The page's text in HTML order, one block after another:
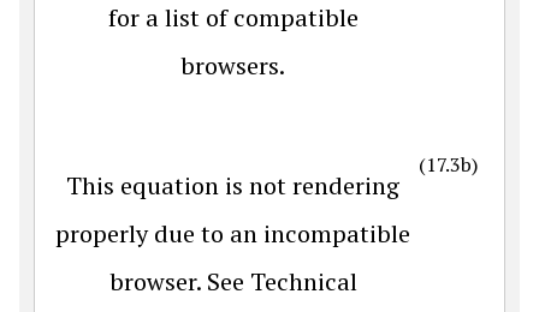
for a list of compatible
browsers.
This equation is not rendering
properly due to an incompatible
browser. See Technical
(17.3b)